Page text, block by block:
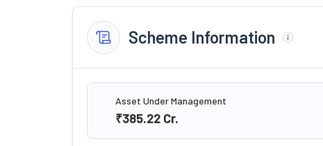
Scheme Information
Asset Under Management
₹385.22 Cr.